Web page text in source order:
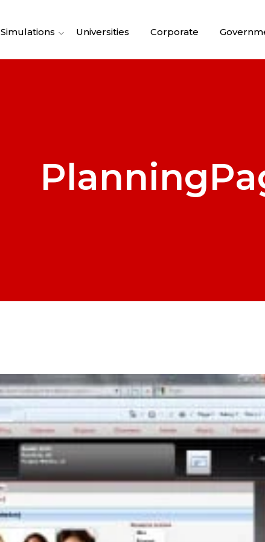
Simulations Universities Corporate